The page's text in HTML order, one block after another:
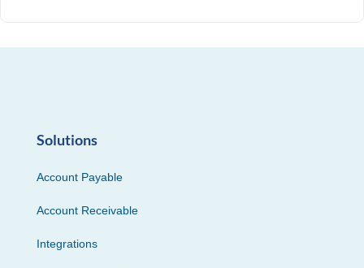
Solutions
Account Payable
Account Receivable
Integrations